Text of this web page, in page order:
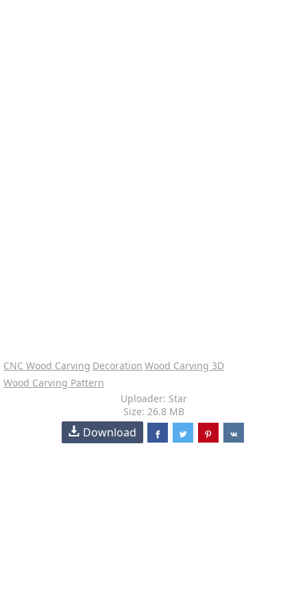
CNC Wood Carving Decoration Wood Carving 3D
Wood Carving Pattern
Uploader: Star
Size: 26.8 MB
Download